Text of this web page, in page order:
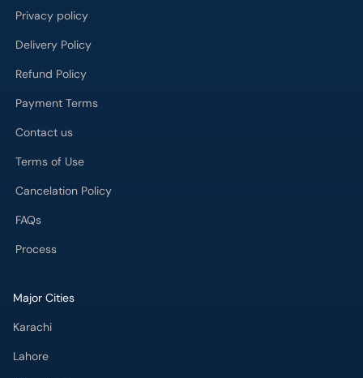
Privacy policy
Delivery Policy
Refund Policy
Payment Terms
Contact us
Terms of Use
Cancelation Policy
FAQs
Process
Major Cities
Karachi
Lahore